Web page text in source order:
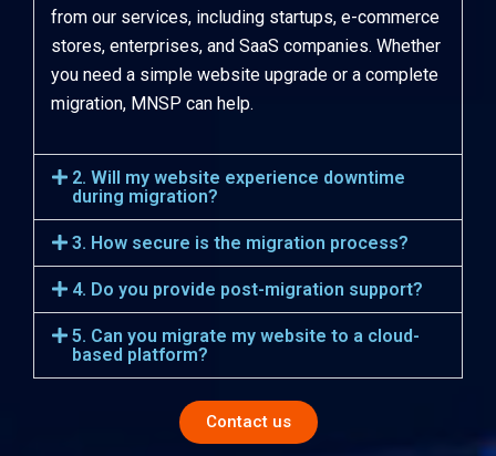
from our services, including startups, e-commerce
stores, enterprises, and SaaS companies. Whether
you need a simple website upgrade or a complete
migration, MNSP can help.
2. Will my website experience downtime
during migration?
3. How secure is the migration process?
4. Do you provide post-migration support?
5. Can you migrate my website to a cloud-
based platform?
Contact us